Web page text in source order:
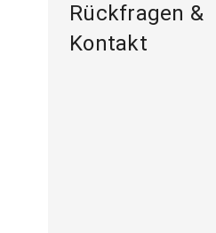
Rückfragen &
Kontakt